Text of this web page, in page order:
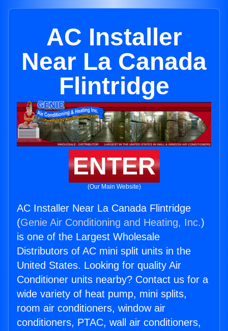
AC Installer
Near La Canada
Flintridge
ENTER
(Our Main Website)
AC Installer Near La Canada Flintridge
(Genie Air Conditioning and Heating, Inc.)
is one of the Largest Wholesale
Distributors of AC mini split units in the
United States. Looking for quality Air
Conditioner units nearby? Contact us for a
wide variety of heat pump, mini splits,
room air conditioners, window air
conditioners, PTAC, wall air conditioners,